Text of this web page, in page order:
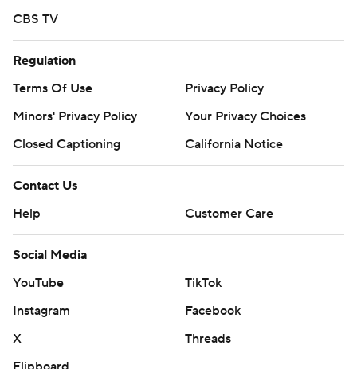
CBS TV
Regulation
Terms Of Use
Privacy Policy
Minors' Privacy Policy
Your Privacy Choices
Closed Captioning
California Notice
Contact Us
Help
Customer Care
Social Media
YouTube
TikTok
Instagram
Facebook
X
Threads